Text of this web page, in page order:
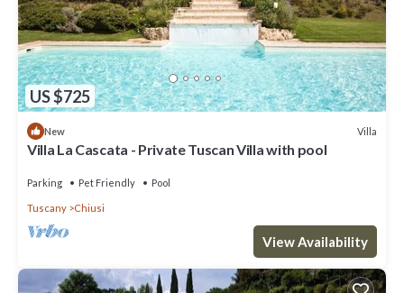
US $725
New Villa
Villa La Cascata - Private Tuscan Villa with pool
Parking Pet Friendly Pool
Tuscany Chiusi
View Availability